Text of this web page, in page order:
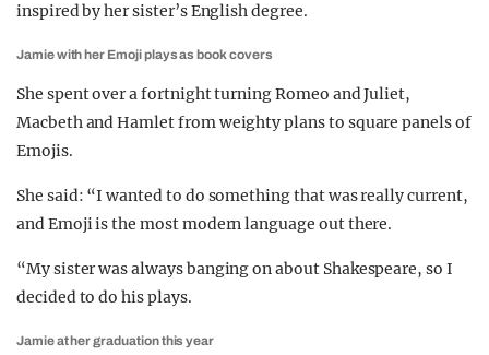
inspired by her sister’s English degree.
Jamie with her Emoji plays as book covers
She spent over a fortnight turning Romeo and Juliet,
Macbeth and Hamlet from weighty plans to square panels of
Emojis.
She said: “I wanted to do something that was really current,
and Emoji is the most modern language out there.
“My sister was always banging on about Shakespeare, so I
decided to do his plays.
Jamie at her graduation this year